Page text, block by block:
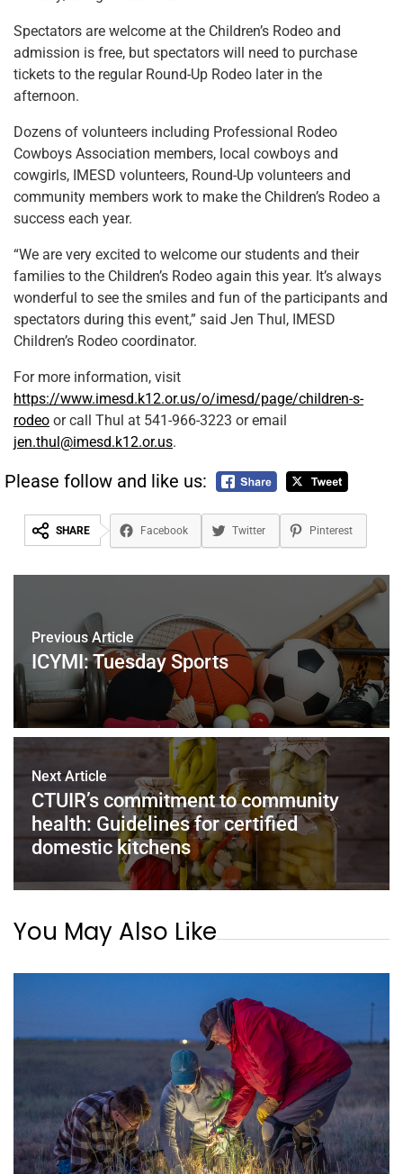
Spectators are welcome at the Children’s Rodeo and
admission is free, but spectators will need to purchase
tickets to the regular Round-Up Rodeo later in the
afternoon.
Dozens of volunteers including Professional Rodeo
Cowboys Association members, local cowboys and
cowgirls, IMESD volunteers, Round-Up volunteers and
community members work to make the Children’s Rodeo a
success each year.
“We are very excited to welcome our students and their
families to the Children’s Rodeo again this year. It’s always
wonderful to see the smiles and fun of the participants and
spectators during this event,” said Jen Thul, IMESD
Children’s Rodeo coordinator.
For more information, visit
https://www.imesd.k12.or.us/o/imesd/page/children-s-
rodeo or call Thul at 541-966-3223 or email
jen.thul@imesd.k12.or.us.
Please follow and like us:
SHARE Facebook Twitter Pinterest
Previous Article
ICYMI: Tuesday Sports
Next Article
CTUIR’s commitment to community
health: Guidelines for certified
domestic kitchens
You May Also Like